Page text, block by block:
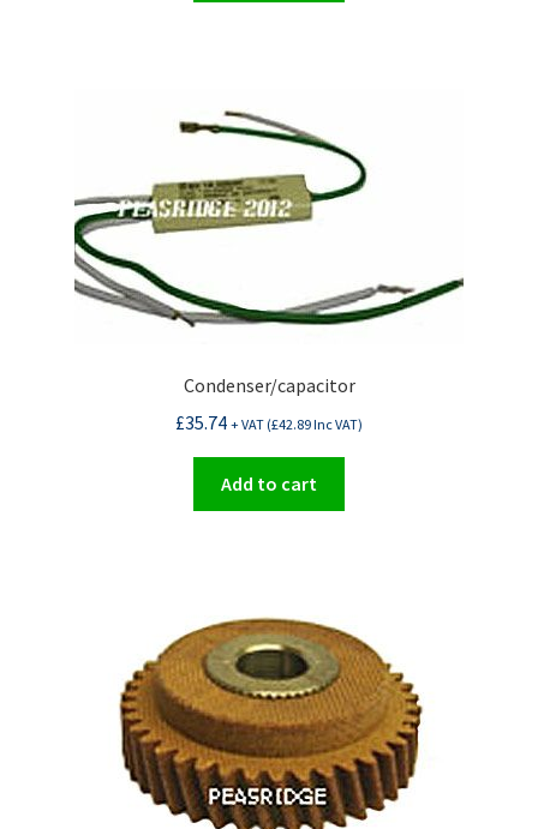
Condenser/capacitor
£35.74 + VAT (£42.89Inc VAT)
Add to cart